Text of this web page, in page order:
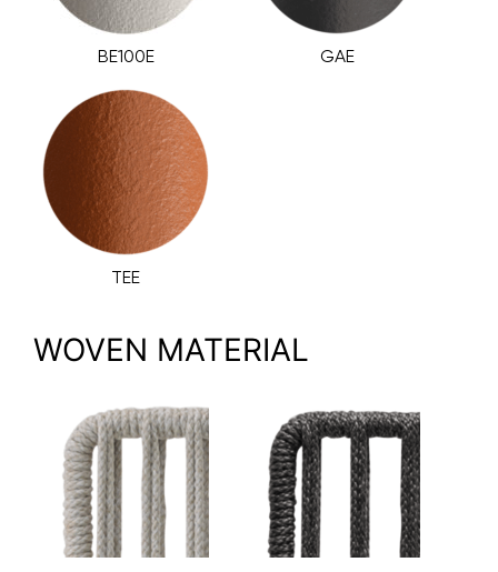
BE100E GAE
TEE
WOVEN MATERIAL